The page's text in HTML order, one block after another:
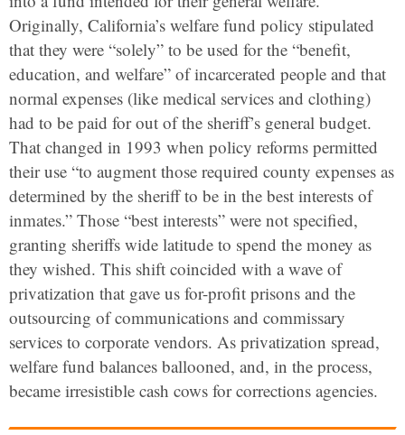
Originally, California’s welfare fund policy stipulated
that they were “solely” to be used for the “benefit,
education, and welfare” of incarcerated people and that
normal expenses (like medical services and clothing)
had to be paid for out of the sheriff’s general budget.
That changed in 1993 when policy reforms permitted
their use “to augment those required county expenses as
determined by the sheriff to be in the best interests of
inmates.” Those “best interests” were not specified,
granting sheriffs wide latitude to spend the money as
they wished. This shift coincided with a wave of
privatization that gave us for-profit prisons and the
outsourcing of communications and commissary
services to corporate vendors. As privatization spread,
welfare fund balances ballooned, and, in the process,
became irresistible cash cows for corrections agencies.